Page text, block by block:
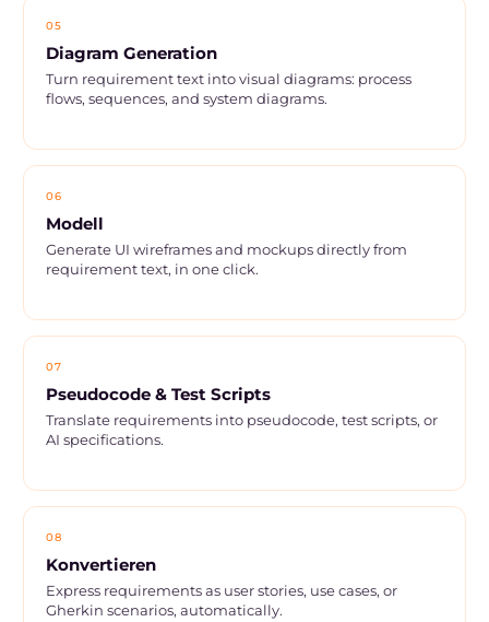
05
Diagram Generation
Turn requirement text into visual diagrams: process
flows, sequences, and system diagrams.
06
Modell
Generate UI wireframes and mockups directly from
requirement text, in one click.
07
Pseudocode & Test Scripts
Translate requirements into pseudocode, test scripts, or
AI specifications.
08
Konvertieren
Express requirements as user stories, use cases, or
Gherkin scenarios, automatically.